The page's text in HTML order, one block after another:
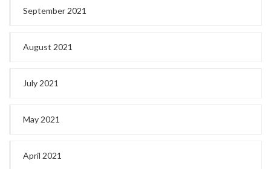
September 2021
August 2021
July 2021
May 2021
April 2021